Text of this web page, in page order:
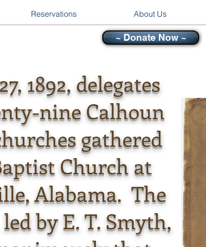
Reservations About Us
~ Donate Now ~
1892, delegates
nine Calhoun
gathered
Church at
Alabama. The
by E. T. Smyth,